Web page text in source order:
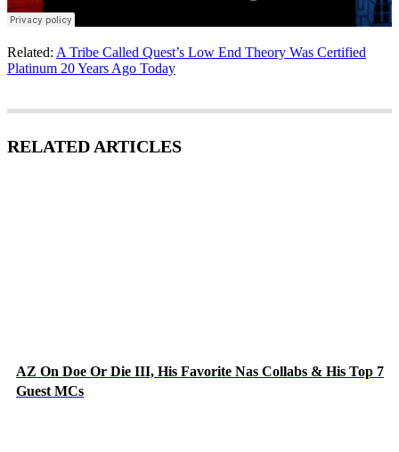
Related: A Tribe Called Quest’s Low End Theory Was Certified
Platinum 20 Years Ago Today
RELATED ARTICLES
AZ On Doe Or Die III, His Favorite Nas Collabs & His Top 7
Guest MCs